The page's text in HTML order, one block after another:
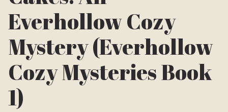
Everhollow Cozy
Mystery (Everhollow
Cozy Mysteries Book
1)